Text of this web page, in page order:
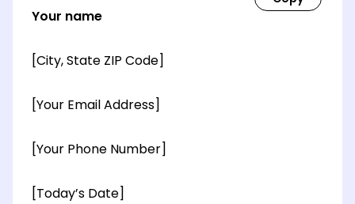
Your name
[City, State ZIP Code]
[Your Email Address]
[Your Phone Number]
[Today’s Date]